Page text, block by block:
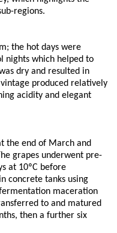
regions.
the hot days were
nights which helped to
dry and resulted in
produced relatively
acidity and elegant
the end of March and
grapes underwent pre-
at 10ºC before
concrete tanks using
maceration
to and matured
then a further six